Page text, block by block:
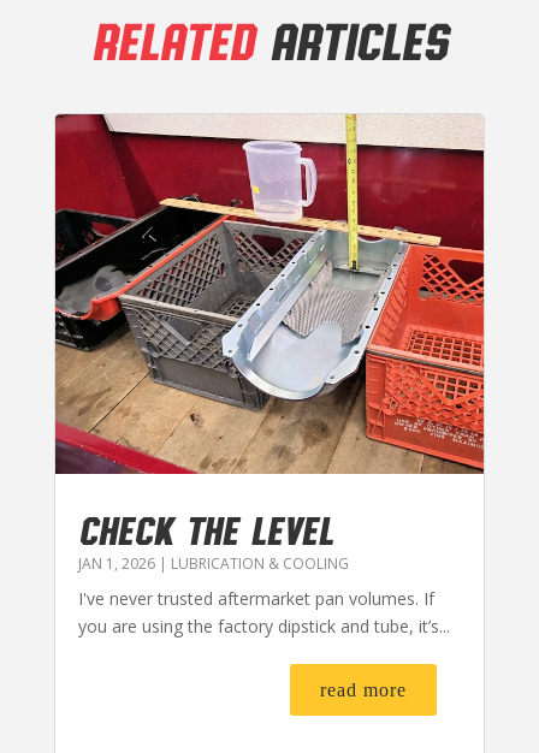
RELATEDARTICLES
CHECK THE LEVEL
JAN 1, 2026| LUBRICATION & COOLING
I've never trusted aftermarket pan volumes. If
you are using the factory dipstick and tube, it’s...
read more